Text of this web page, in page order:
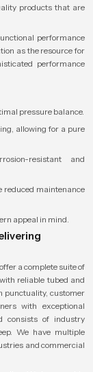
products that are
performance
as the resource for
performance
pressure balance.
allowing for a pure
resistant and
reduced maintenance
appeal in mind.
a complete suite of
reliable tubed and
punctuality, customer
with exceptional
consists of industry
We have multiple
and commercial